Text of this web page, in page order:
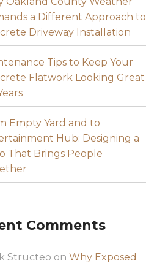
a Different Approach to
Driveway Installation
Tips to Keep Your
Flatwork Looking Great
Empty Yard and to
Hub: Designing a
That Brings People
Comments
Structeo on Why Exposed